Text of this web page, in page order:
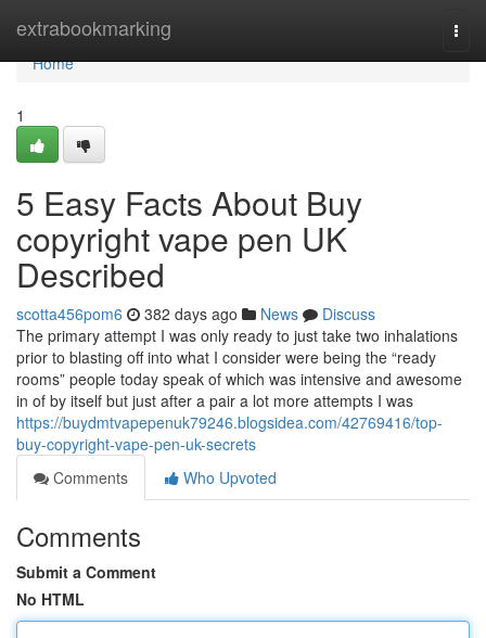
extrabookmarking
Home
Home
1
5 Easy Facts About Buy
copyright vape pen UK
Described
scotta456pom6 382 days ago News
Discuss
The primary attempt I was only ready to just take two inhalations
prior to blasting off into what I consider were being the “ready
rooms” people today speak of which was intensive and awesome
in of by itself but just after a pair a lot more attempts I was
https://buydmtvapepenuk79246.blogsidea.com/42769416/top-
buy-copyright-vape-pen-uk-secrets
Comments
Who Upvoted
Comments
Submit a Comment
No HTML